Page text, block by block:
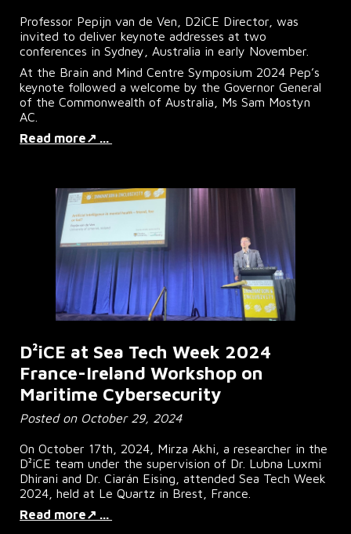
Professor Pepijn van de Ven, D2iCE Director, was
invited to deliver keynote addresses at two
conferences in Sydney, Australia in early November.
At the Brain and Mind Centre Symposium 2024 Pep’s
keynote followed a welcome by the Governor General
of the Commonwealth of Australia, Ms Sam Mostyn
AC.
Read more↗ ...
D²iCE at Sea Tech Week 2024
France-Ireland Workshop on
Maritime Cybersecurity
Posted on October 29, 2024
On October 17th, 2024, Mirza Akhi, a researcher in the
D²iCE team under the supervision of Dr. Lubna Luxmi
Dhirani and Dr. Ciarán Eising, attended Sea Tech Week
2024, held at Le Quartz in Brest, France.
Read more↗ ...